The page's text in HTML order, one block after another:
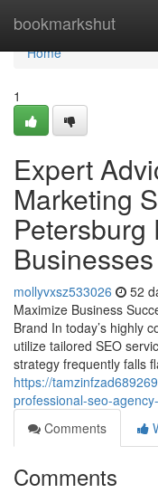
bookmarkshut
Home
Home
1
Expert
Marketing
Petersburg
Businesses
mollyvxsz533026 52
Maximize Business
Brand In today’s highly
utilize tailored SEO
strategy frequently falls
https://
professional-seo-
Comments
Comments